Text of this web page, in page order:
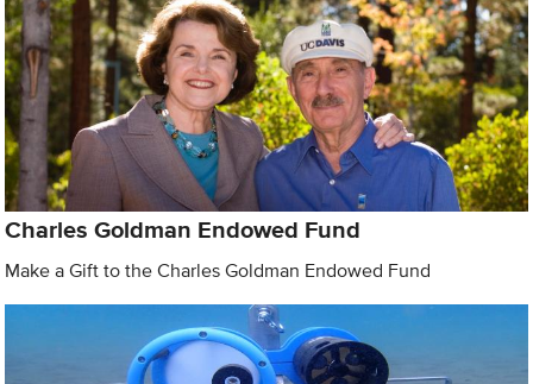
Charles Goldman Endowed Fund
Make a Gift to the Charles Goldman Endowed Fund